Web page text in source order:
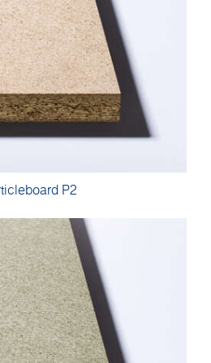
P2